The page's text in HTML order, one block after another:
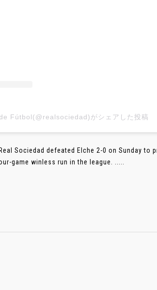
Fútbol(@realsociedad)がシェアした投稿
Sociedad defeated Elche 2-0 on Sunday to
game winless run in the league. .....